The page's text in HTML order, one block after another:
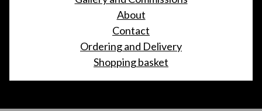
About
Contact
Ordering and Delivery
Shopping basket